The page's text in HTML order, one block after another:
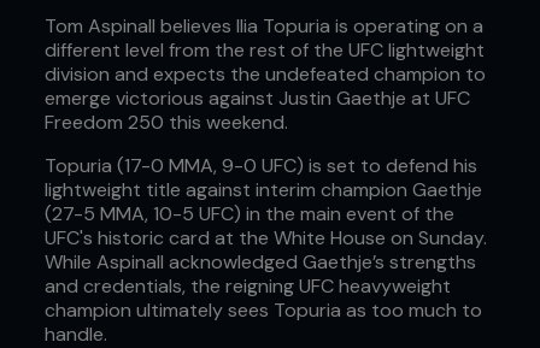
Tom Aspinall believes Ilia Topuria is operating on a
different level from the rest of the UFC lightweight
division and expects the undefeated champion to
emerge victorious against Justin Gaethje at UFC
Freedom 250 this weekend.
Topuria (17-0 MMA, 9-0 UFC) is set to defend his
lightweight title against interim champion Gaethje
(27-5 MMA, 10-5 UFC) in the main event of the
UFC's historic card at the White House on Sunday.
While Aspinall acknowledged Gaethje’s strengths
and credentials, the reigning UFC heavyweight
champion ultimately sees Topuria as too much to
handle.